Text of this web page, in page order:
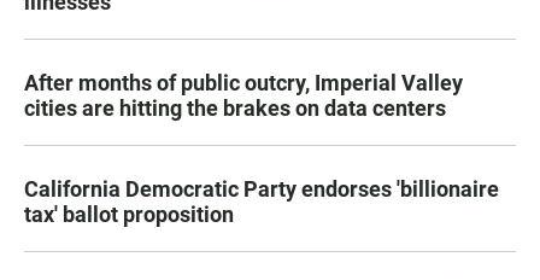
After months of public outcry, Imperial Valley
cities are hitting the brakes on data centers
California Democratic Party endorses 'billionaire
tax' ballot proposition